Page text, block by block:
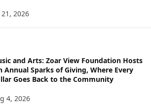
21, 2026
and Arts: Zoar View Foundation Hosts
Annual Sparks of Giving, Where Every
Goes Back to the Community
4, 2026